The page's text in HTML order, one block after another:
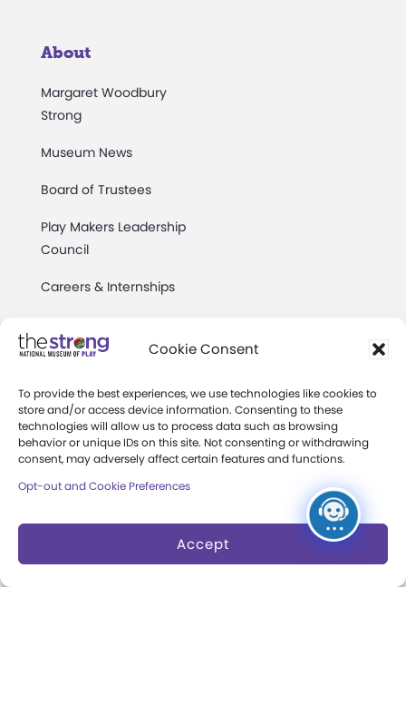
Cookie Consent
To provide the best experiences, we use technologies like cookies to
store and/or access device information. Consenting to these
technologies will allow us to process data such as browsing
behavior or unique IDs on this site. Not consenting or withdrawing
consent, may adversely affect certain features and functions.
Opt-out and Cookie Preferences
Accept
About
Margaret Woodbury
Strong
Museum News
Board of Trustees
Play Makers Leadership
Council
Careers & Internships
Press Room
Annual Reports
Books